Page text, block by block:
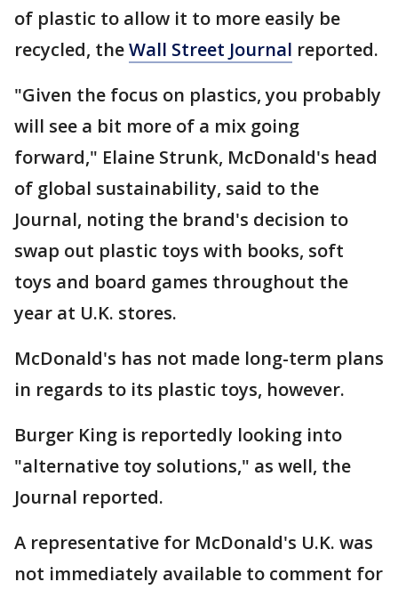
of plastic to allow it to more easily be
recycled, theWall Street Journal reported.
"Given the focus on plastics, you probably
will see a bit more of a mix going
forward," Elaine Strunk, McDonald's head
of global sustainability, said to the
Journal, noting the brand's decision to
swap out plastic toys with books, soft
toys and board games throughout the
year at U.K. stores.
McDonald's has not made long-term plans
in regards to its plastic toys, however.
Burger King is reportedly looking into
"alternative toy solutions," as well, the
Journal reported.
A representative for McDonald's U.K. was
not immediately available to comment for